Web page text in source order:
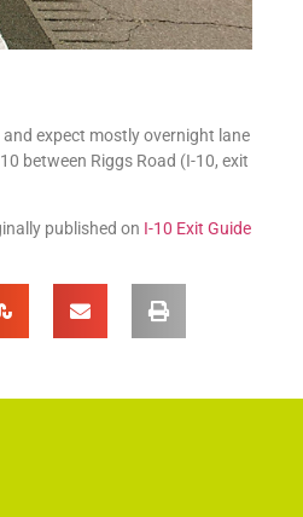
expect mostly overnight lane
between Riggs Road (I-10, exit
published on I-10 Exit Guide